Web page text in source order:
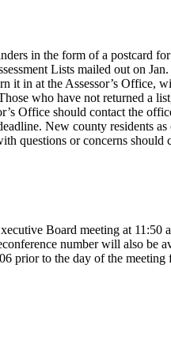
in the form of a postcard
Lists mailed out on
it in at the Assessor’s Office,
who have not returned a
Office should contact the
New county residents
questions or concerns should
Board meeting at 11:50
number will also be
prior to the day of the meeting